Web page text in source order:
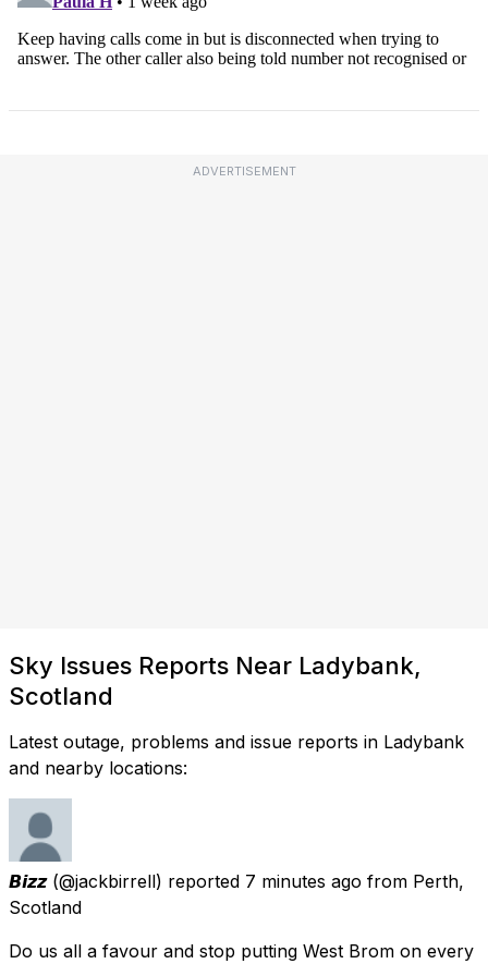
ADVERTISEMENT
Sky Issues Reports Near Ladybank,
Scotland
Latest outage, problems and issue reports in Ladybank
and nearby locations:
𝘽𝙞𝙯𝙯 (@jackbirrell) reported 7 minutes ago from Perth,
Scotland
Do us all a favour and stop putting West Brom on every